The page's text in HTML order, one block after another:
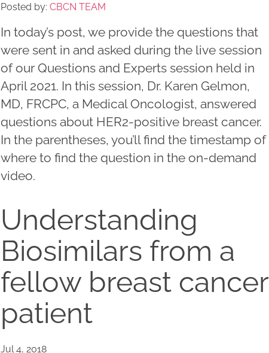
Posted by: CBCN TEAM
In today’s post, we provide the questions that
were sent in and asked during the live session
of our Questions and Experts session held in
April 2021. In this session, Dr. Karen Gelmon,
MD, FRCPC, a Medical Oncologist, answered
questions about HER2-positive breast cancer.
In the parentheses, you’ll find the timestamp of
where to find the question in the on-demand
video.
Understanding
Biosimilars from a
fellow breast cancer
patient
Jul 4, 2018